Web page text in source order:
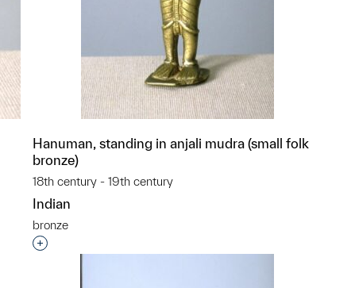
Hanuman, standing in anjali mudra (small folk
bronze)
18th century - 19th century
Indian
bronze
Interested in adding this object to a group?